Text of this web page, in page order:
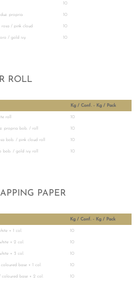
10
propria 10
rosa / pink cloud 10
/ gold ivy 10
ROLL
Kg / Conf. - Kg / Pack
roll 10
propria bob. / roll 10
bob. / pink cloud roll 10
bob. / gold ivy roll 10
PAPER
Kg / Conf. - Kg / Pack
+ 1 col. 10
+ 2 col. 10
+ 3 col. 10
base + 1 col. 10
base + 2 col. 10